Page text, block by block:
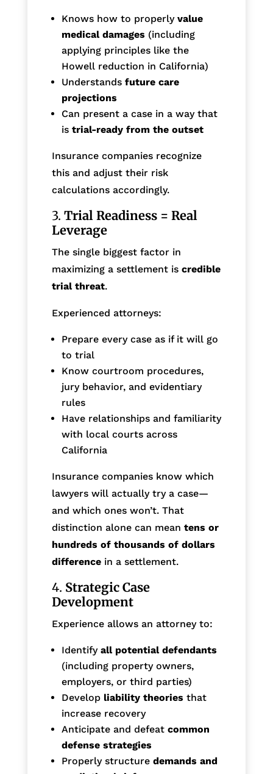
Knows how to properly value
medical damages (including
applying principles like the
Howell reduction in California)
Understands future care
projections
Can present a case in a way that
is trial-ready from the outset
Insurance companies recognize
this and adjust their risk
calculations accordingly.
3. Trial Readiness = Real
Leverage
The single biggest factor in
maximizing a settlement is credible
trial threat.
Experienced attorneys:
Prepare every case as if it will go
to trial
Know courtroom procedures,
jury behavior, and evidentiary
rules
Have relationships and familiarity
with local courts across
California
Insurance companies know which
lawyers will actually try a case—
and which ones won’t. That
distinction alone can mean tens or
hundreds of thousands of dollars
differencein a settlement.
4. Strategic Case
Development
Experience allows an attorney to:
Identify all potential defendants
(including property owners,
employers, or third parties)
Develop liability theories that
increase recovery
Anticipate and defeat common
defense strategies
Properly structure demands and